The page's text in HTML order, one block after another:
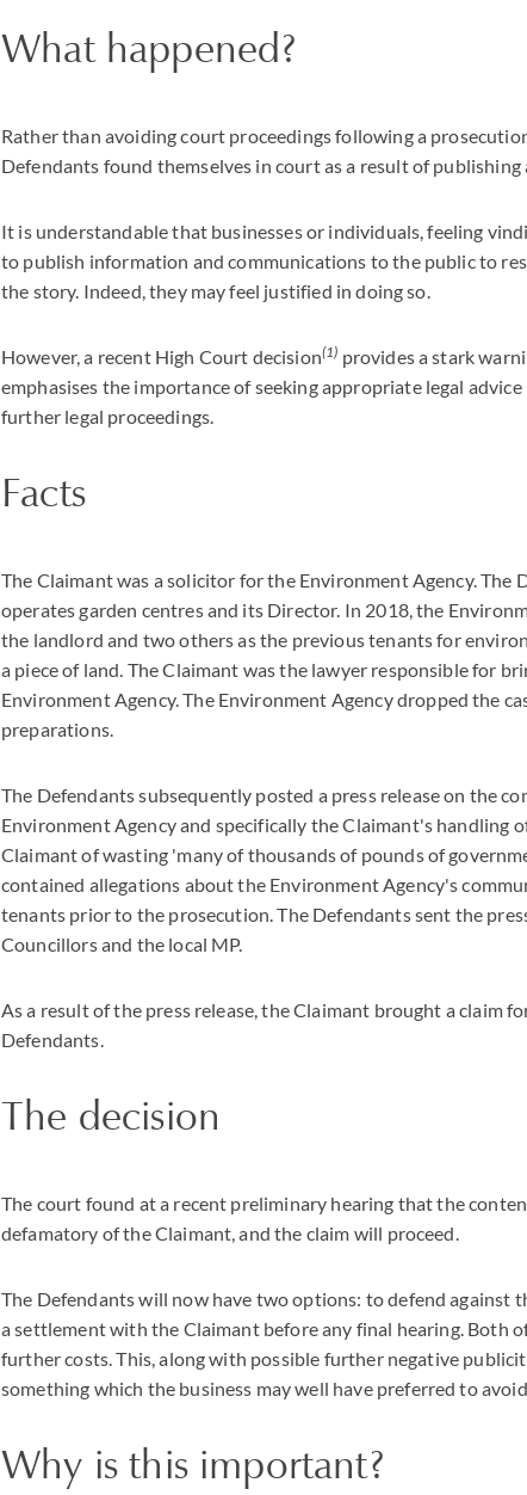
What happened?
Rather than avoiding court proceedings following a
Defendants found themselves in court as a result of publishing
It is understandable that businesses or individuals, feeling
to publish information and communications to the public to
the story. Indeed, they may feel justified in doing so.
However, a recent High Court decision(1) provides a stark
emphasises the importance of seeking appropriate legal
further legal proceedings.
Facts
The Claimant was a solicitor for the Environment Agency. The
operates garden centres and its Director. In 2018, the
the landlord and two others as the previous tenants for
a piece of land. The Claimant was the lawyer responsible for
Environment Agency. The Environment Agency dropped the
preparations.
The Defendants subsequently posted a press release on the
Environment Agency and specifically the Claimant's handling
Claimant of wasting 'many of thousands of pounds of
contained allegations about the Environment Agency's
tenants prior to the prosecution. The Defendants sent the
Councillors and the local MP.
As a result of the press release, the Claimant brought a claim
Defendants.
The decision
The court found at a recent preliminary hearing that the
defamatory of the Claimant, and the claim will proceed.
The Defendants will now have two options: to defend against
a settlement with the Claimant before any final hearing. Both
further costs. This, along with possible further negative
something which the business may well have preferred to
Why is this important?